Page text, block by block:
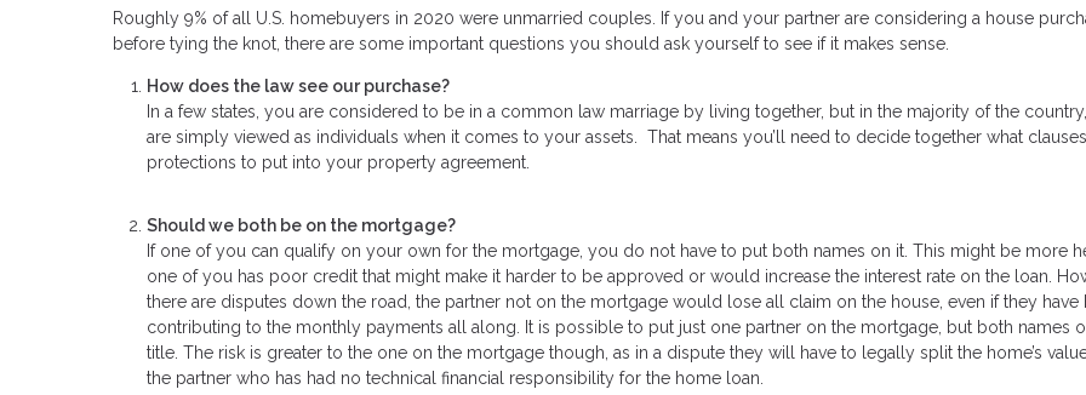
Roughly 9% of all U.S. homebuyers in 2020 were unmarried couples. If you and your partner are considering a house
before tying the knot, there are some important questions you should ask yourself to see if it makes sense.
How does the law see our purchase?
In a few states, you are considered to be in a common law marriage by living together, but in the majority of the
are simply viewed as individuals when it comes to your assets. That means you’ll need to decide together what
protections to put into your property agreement.
Should we both be on the mortgage?
If one of you can qualify on your own for the mortgage, you do not have to put both names on it. This might be more
one of you has poor credit that might make it harder to be approved or would increase the interest rate on the loan.
there are disputes down the road, the partner not on the mortgage would lose all claim on the house, even if they have
contributing to the monthly payments all along. It is possible to put just one partner on the mortgage, but both names
title. The risk is greater to the one on the mortgage though, as in a dispute they will have to legally split the home’s
the partner who has had no technical financial responsibility for the home loan.